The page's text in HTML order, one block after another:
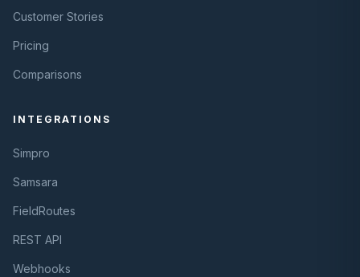
Customer Stories
Pricing
Comparisons
INTEGRATIONS
Simpro
Samsara
FieldRoutes
REST API
Webhooks